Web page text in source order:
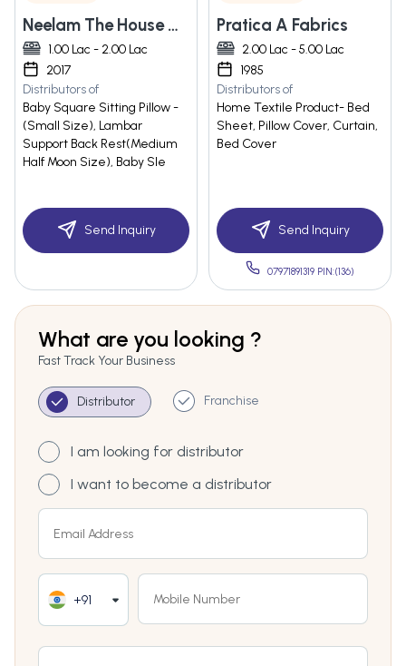
Neelam The House Of Designer Wear
1.00 Lac - 2.00 Lac
2017
Distributors of
Baby Square Sitting Pillow -
(Small Size), Lambar
Support Back Rest(Medium
Half Moon Size), Baby Sle
Send Inquiry
Pratica A Fabrics
2.00 Lac - 5.00 Lac
1985
Distributors of
Home Textile Product- Bed
Sheet, Pillow Cover, Curtain,
Bed Cover
Send Inquiry
07971891319 PIN:(136)
What are you looking ?
Fast Track Your Business
Distributor Franchise
I am looking for distributor
I want to become a distributor
+91